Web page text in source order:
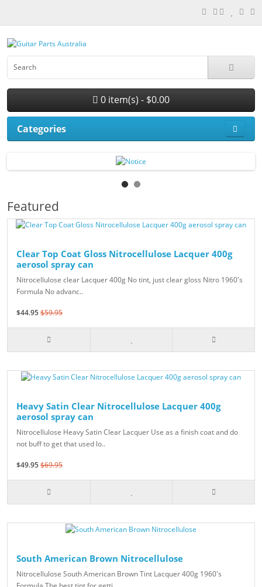
0 item(s) - $0.00
Categories
Featured
Clear Top Coat Gloss Nitrocellulose Lacquer 400g
aerosol spray can
Nitrocellulose clear Lacquer 400g No tint, just clear gloss Nitro 1960's
Formula No advanc..
$44.95$59.95
Heavy Satin Clear Nitrocellulose Lacquer 400g
aerosol spray can
Nitrocellulose Heavy Satin Clear Lacquer Use as a finish coat and do
not buff to get that used lo..
$49.95$69.95
South American Brown Nitrocellulose
Nitrocellulose South American Brown Tint Lacquer 400g 1960's